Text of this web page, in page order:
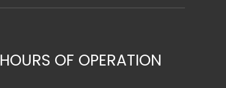
HOURS OF OPERATION